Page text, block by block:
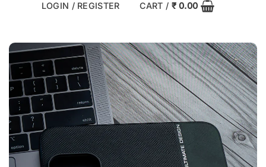
LOGIN / REGISTER CART / ₹0.00